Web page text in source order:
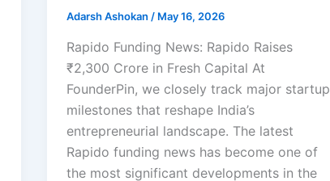
Adarsh Ashokan / May 16, 2026
Rapido Funding News: Rapido Raises
₹2,300 Crore in Fresh Capital At
FounderPin, we closely track major startup
milestones that reshape India’s
entrepreneurial landscape. The latest
Rapido funding news has become one of
the most significant developments in the